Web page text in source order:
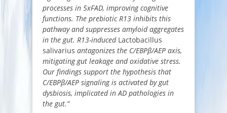
processes in 5xFAD, improving cognitive
functions. The prebiotic R13 inhibits this
pathway and suppresses amyloid aggregates
in the gut. R13-induced Lactobacillus
salivarius antagonizes the C/EBPβ/AEP axis,
mitigating gut leakage and oxidative stress.
Our findings support the hypothesis that
C/EBPβ/AEP signaling is activated by gut
dysbiosis, implicated in AD pathologies in
the gut.”